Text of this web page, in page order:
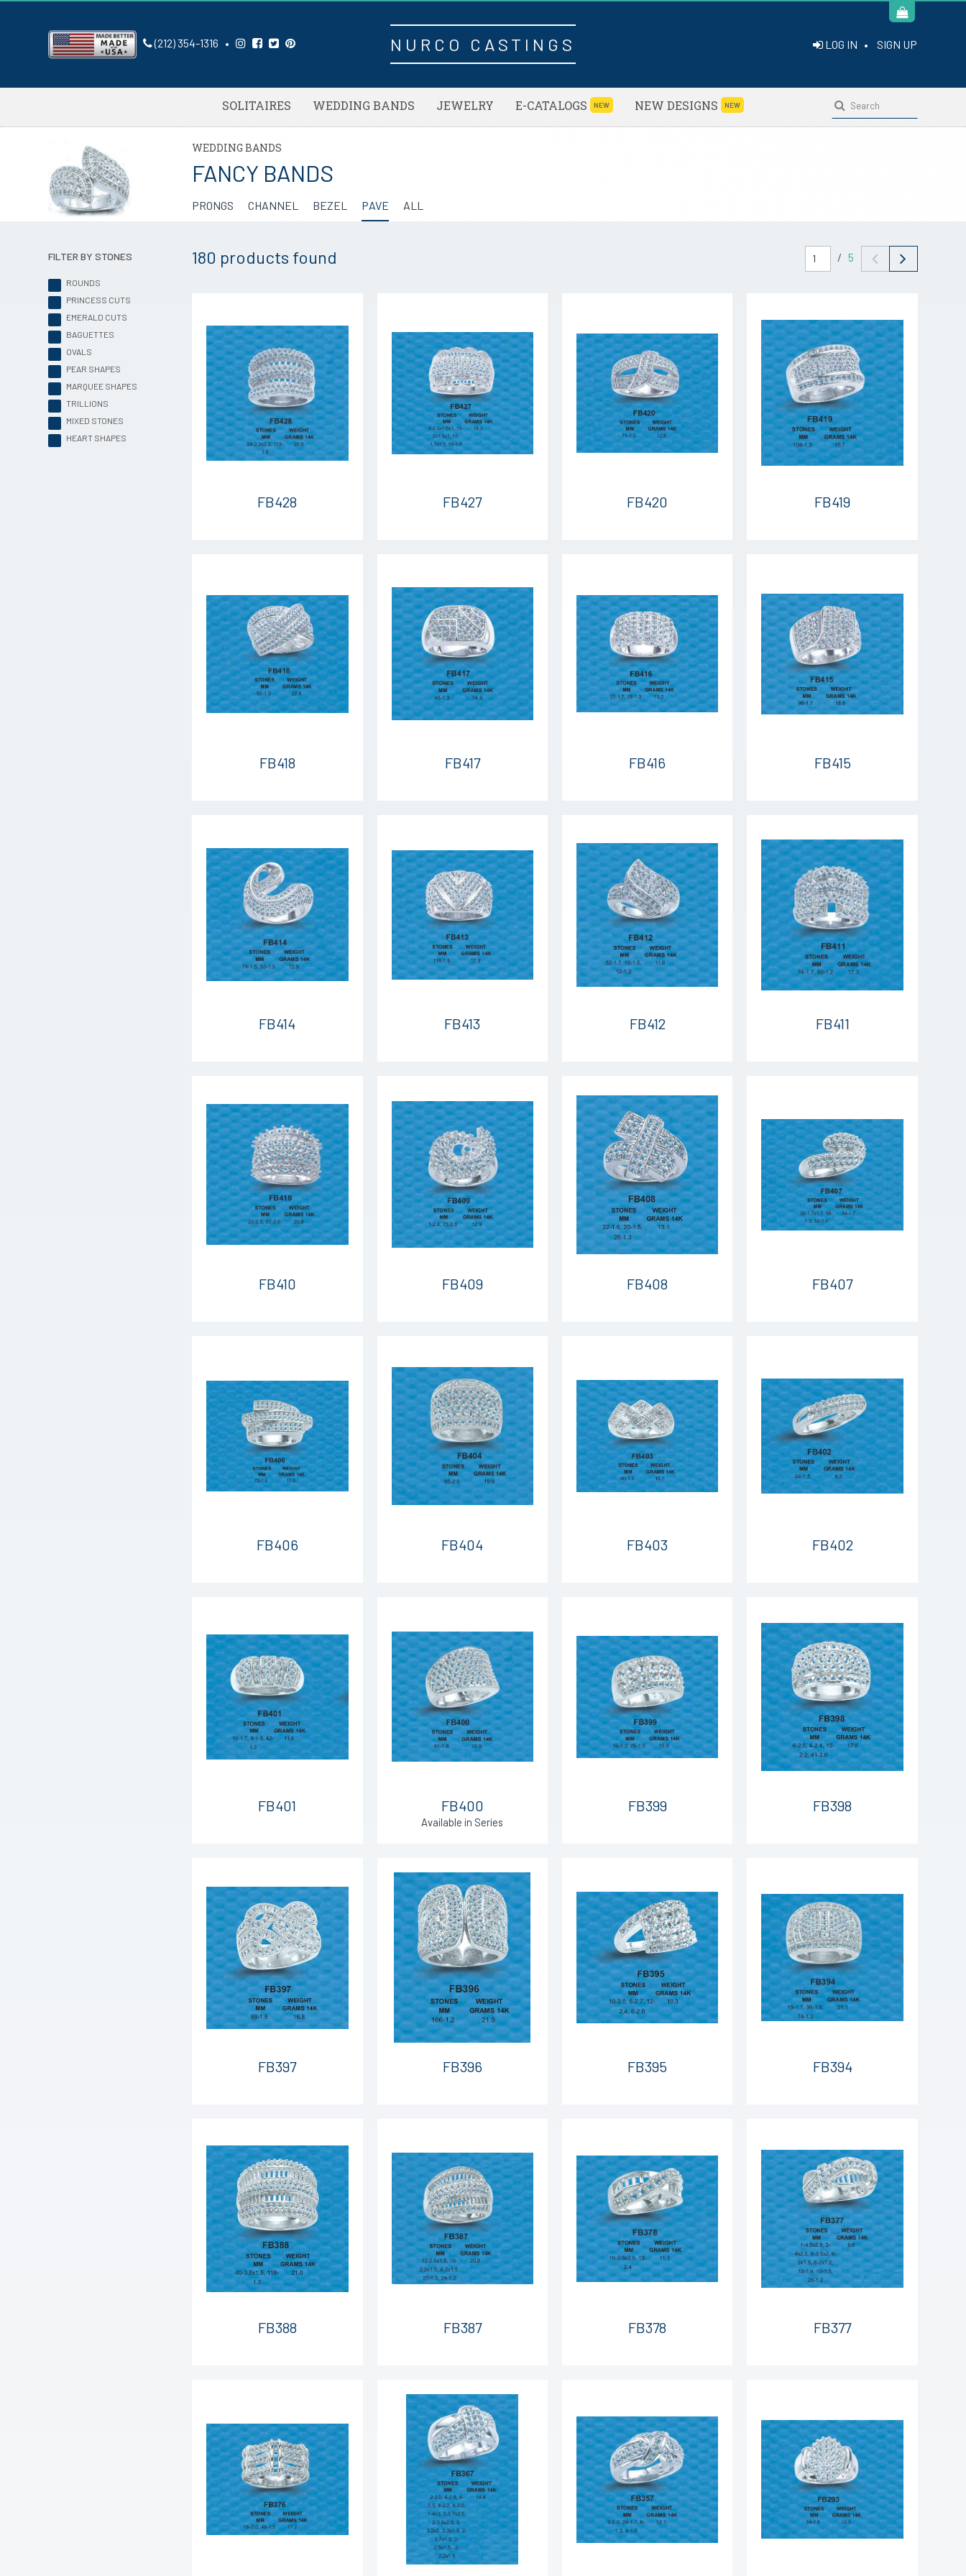
(212) 354-1316 • NURCO CASTINGS LOG IN •SIGN UP
SOLITAIRES WEDDING BANDS JEWELRY E-CATALOGS NEW NEW DESIGNS NEW
WEDDING BANDS
FANCY BANDS
PRONGS CHANNEL BEZEL PAVE ALL
FILTER BY STONES
ROUNDS
PRINCESS CUTS
EMERALD CUTS
BAGUETTES
OVALS
PEAR SHAPES
MARQUEE SHAPES
TRILLIONS
MIXED STONES
HEART SHAPES
180 products found / 5
FB428 FB427 FB420 FB419
FB418 FB417 FB416 FB415
FB414 FB413 FB412 FB411
FB410 FB409 FB408 FB407
FB406 FB404 FB403 FB402
FB401 FB400
Available in Series
FB399 FB398
FB397 FB396 FB395 FB394
FB388 FB387 FB378 FB377